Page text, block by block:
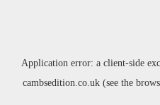
Application error: a client-side
cambsedition.co.uk(see the